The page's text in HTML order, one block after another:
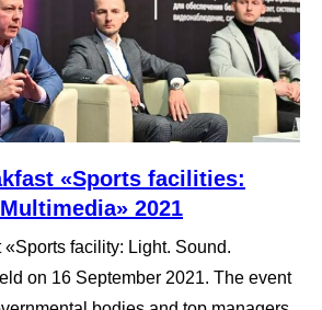
«Sports facilities:
2021
facility: Light. Sound.
on 16 September 2021. The event